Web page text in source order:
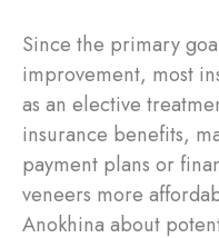
Since the primary
improvement, most
as an elective
insurance benefits,
payment plans or
veneers more
Anokhina about